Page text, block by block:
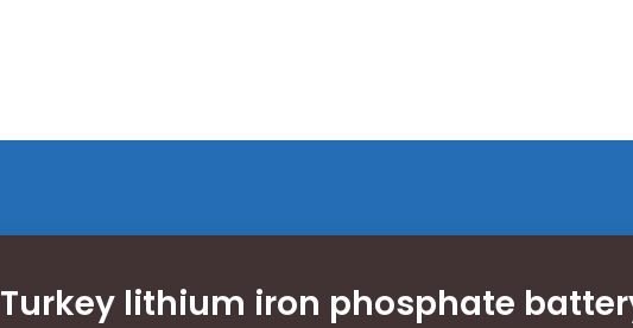
Turkey lithium iron phosphate